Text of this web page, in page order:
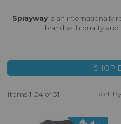
Spraywayis an internationally
brand with quality and
Items 1-24 of31 Sort By
SHOP